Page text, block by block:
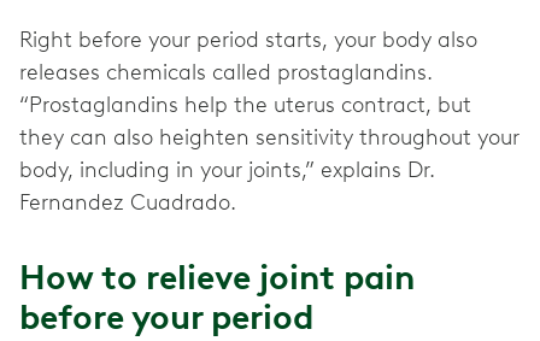
Right before your period starts, your body also
releases chemicals called prostaglandins.
“Prostaglandins help the uterus contract, but
they can also heighten sensitivity throughout your
body, including in your joints,” explains Dr.
Fernandez Cuadrado.
How to relieve joint pain
before your period